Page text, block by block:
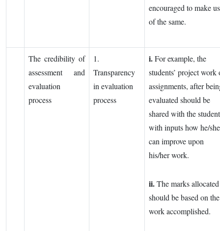
encouraged to make
of the same.
The credibility of
assessment and
evaluation
process
1.
Transparency
in evaluation
process
i.For example, the
students’ project work
assignments, after
evaluated should be
shared with the
with inputs how he/she
can improve upon
his/her work.
ii.The marks allocated
should be based on the
work accomplished.